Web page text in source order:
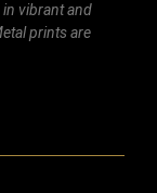
in vibrant and
prints are